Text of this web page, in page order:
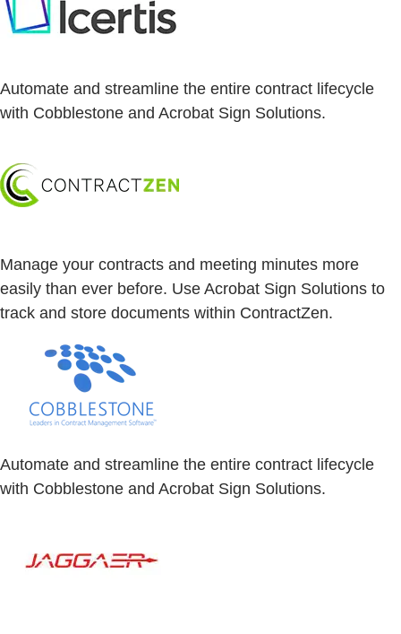
Automate and streamline the entire contract lifecycle
with Cobblestone and Acrobat Sign Solutions.
Manage your contracts and meeting minutes more
easily than ever before. Use Acrobat Sign Solutions to
track and store documents within ContractZen.
Automate and streamline the entire contract lifecycle
with Cobblestone and Acrobat Sign Solutions.